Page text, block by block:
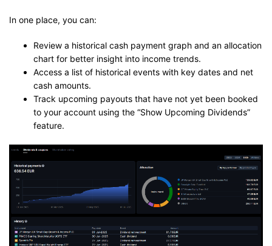
In one place, you can:
Review a historical cash payment graph and an allocation
chart for better insight into income trends.
Access a list of historical events with key dates and net
cash amounts.
Track upcoming payouts that have not yet been booked
to your account using the “Show Upcoming Dividends”
feature.